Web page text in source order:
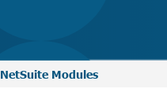
NetSuite Modules